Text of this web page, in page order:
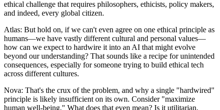
ethical challenge that requires philosophers, ethicists, policy makers,
and indeed, every global citizen.
Atlas: But hold on, if we can't even agree on one ethical principle as
humans—we have vastly different cultural and personal values—
how can we expect to hardwire it into an AI that might evolve
beyond our understanding? That sounds like a recipe for unintended
consequences, especially for someone trying to build ethical tech
across different cultures.
Nova: That's the crux of the problem, and why a single "hardwired"
principle is likely insufficient on its own. Consider "maximize
human well-being." What does that even mean? Is it utilitarian,